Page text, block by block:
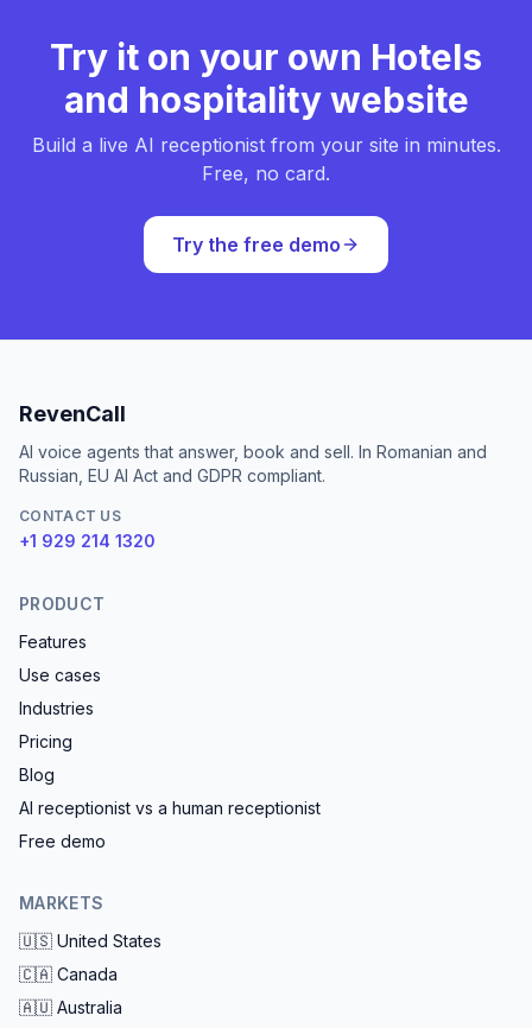
Try it on your own Hotels
and hospitality website
Build a live AI receptionist from your site in minutes.
Free, no card.
Try the free demo
RevenCall
AI voice agents that answer, book and sell. In Romanian and
Russian, EU AI Act and GDPR compliant.
CONTACT US
+1 929 214 1320
PRODUCT
Features
Use cases
Industries
Pricing
Blog
AI receptionist vs a human receptionist
Free demo
MARKETS
🇺🇸 United States
🇨🇦 Canada
🇦🇺 Australia